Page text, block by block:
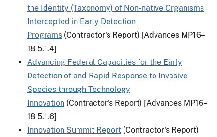
the Identity (Taxonomy) of Non-native Organisms
Intercepted in Early Detection
Programs (Contractor's Report) [Advances MP16–
18 5.1.4]
Advancing Federal Capacities for the Early
Detection of and Rapid Response to Invasive
Species through Technology
Innovation (Contractor's Report) [Advances MP16–
18 5.1.6]
Innovation Summit Report (Contractor's Report)